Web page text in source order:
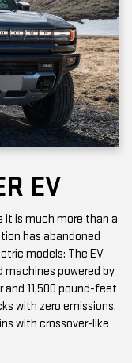
EV
it is much more than a
has abandoned
models: The EV
machines powered by
11,500 pound-feet
with zero emissions.
with crossover-like